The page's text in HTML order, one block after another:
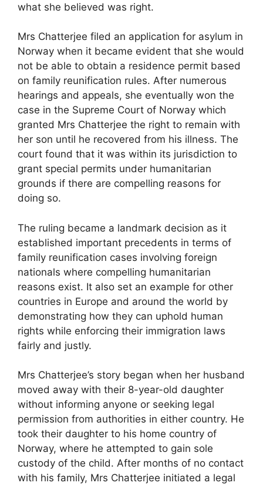
what she believed was right.
Mrs Chatterjee filed an application for asylum in
Norway when it became evident that she would
not be able to obtain a residence permit based
on family reunification rules. After numerous
hearings and appeals, she eventually won the
case in the Supreme Court of Norway which
granted Mrs Chatterjee the right to remain with
her son until he recovered from his illness. The
court found that it was within its jurisdiction to
grant special permits under humanitarian
grounds if there are compelling reasons for
doing so.
The ruling became a landmark decision as it
established important precedents in terms of
family reunification cases involving foreign
nationals where compelling humanitarian
reasons exist. It also set an example for other
countries in Europe and around the world by
demonstrating how they can uphold human
rights while enforcing their immigration laws
fairly and justly.
Mrs Chatterjee’s story began when her husband
moved away with their 8-year-old daughter
without informing anyone or seeking legal
permission from authorities in either country. He
took their daughter to his home country of
Norway, where he attempted to gain sole
custody of the child. After months of no contact
with his family, Mrs Chatterjee initiated a legal